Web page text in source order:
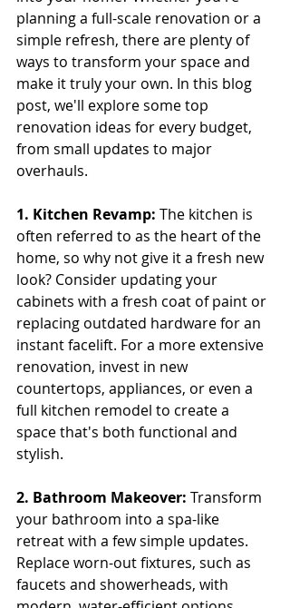
planning a full-scale renovation or a
simple refresh, there are plenty of
ways to transform your space and
make it truly your own. In this blog
post, we'll explore some top
renovation ideas for every budget,
from small updates to major
overhauls.
1. Kitchen Revamp: The kitchen is
often referred to as the heart of the
home, so why not give it a fresh new
look? Consider updating your
cabinets with a fresh coat of paint or
replacing outdated hardware for an
instant facelift. For a more extensive
renovation, invest in new
countertops, appliances, or even a
full kitchen remodel to create a
space that's both functional and
stylish.
2. Bathroom Makeover: Transform
your bathroom into a spa-like
retreat with a few simple updates.
Replace worn-out fixtures, such as
faucets and showerheads, with